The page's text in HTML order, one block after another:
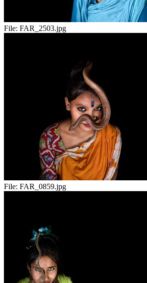
File: FAR_2503.jpg
File: FAR_0859.jpg